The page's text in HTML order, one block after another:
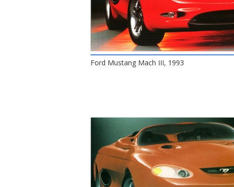
Ford Mustang Mach III, 1993